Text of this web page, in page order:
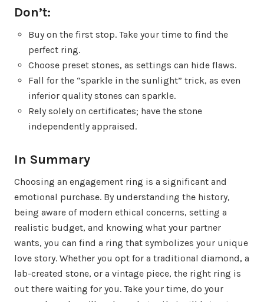
Don’t:
Buy on the first stop. Take your time to find the
perfect ring.
Choose preset stones, as settings can hide flaws.
Fall for the “sparkle in the sunlight” trick, as even
inferior quality stones can sparkle.
Rely solely on certificates; have the stone
independently appraised.
In Summary
Choosing an engagement ring is a significant and
emotional purchase. By understanding the history,
being aware of modern ethical concerns, setting a
realistic budget, and knowing what your partner
wants, you can find a ring that symbolizes your unique
love story. Whether you opt for a traditional diamond, a
lab-created stone, or a vintage piece, the right ring is
out there waiting for you. Take your time, do your